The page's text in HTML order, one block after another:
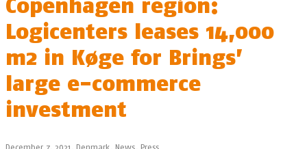
Copenhagen region:
Logicenters leases 14,000
m2 in Køge for Brings’
large e-commerce
investment